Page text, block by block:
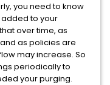
you need to know
to your
over time, as
as policies are
may increase. So
periodically to
your purging.